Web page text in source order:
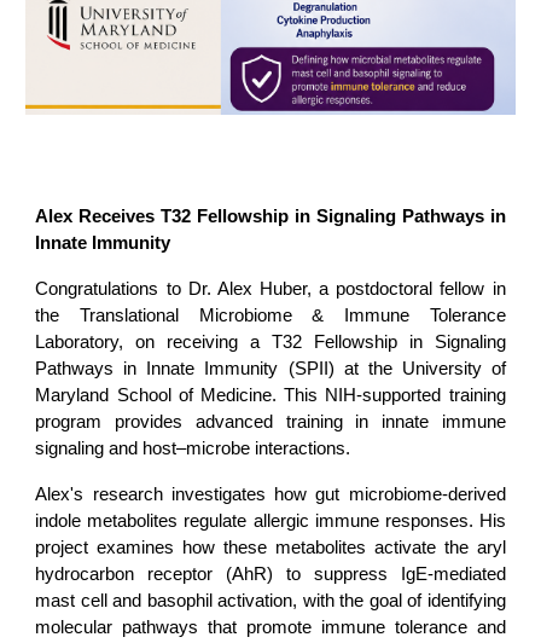
Alex Receives T32 Fellowship in Signaling Pathways in
Innate Immunity
Congratulations to Dr. Alex Huber, a postdoctoral fellow in
theTranslational Microbiome & Immune Tolerance
Laboratory, on receiving a T32 Fellowship in Signaling
Pathways in Innate Immunity (SPII) at the University of
Maryland School of Medicine. This NIH-supported training
program provides advanced training in innate immune
signaling and host–microbe interactions.
Alex's research investigates how gut microbiome-derived
indole metabolites regulate allergic immune responses. His
project examines how these metabolites activate the aryl
hydrocarbon receptor (AhR) to suppress IgE-mediated
mast cell and basophil activation, with the goal of identifying
molecular pathways that promote immune tolerance and